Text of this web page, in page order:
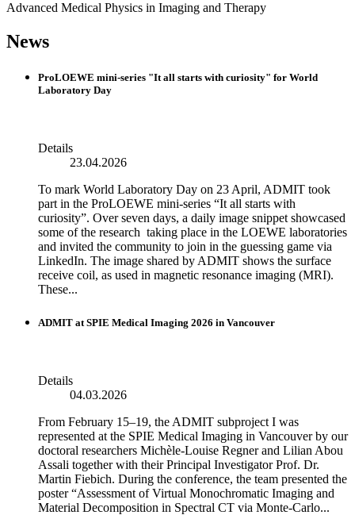
Advanced Medical Physics in Imaging and Therapy
News
ProLOEWE mini-series "It all starts with curiosity" for World
Laboratory Day
Details
23.04.2026
To mark World Laboratory Day on 23 April, ADMIT took
part in the ProLOEWE mini-series “It all starts with
curiosity”. Over seven days, a daily image snippet showcased
some of the research taking place in the LOEWE laboratories
and invited the community to join in the guessing game via
LinkedIn. The image shared by ADMIT shows the surface
receive coil, as used in magnetic resonance imaging (MRI).
These...
ADMIT at SPIE Medical Imaging 2026 in Vancouver
Details
04.03.2026
From February 15–19, the ADMIT subproject I was
represented at the SPIE Medical Imaging in Vancouver by our
doctoral researchers Michèle-Louise Regner and Lilian Abou
Assali together with their Principal Investigator Prof. Dr.
Martin Fiebich. During the conference, the team presented the
poster “Assessment of Virtual Monochromatic Imaging and
Material Decomposition in Spectral CT via Monte-Carlo...